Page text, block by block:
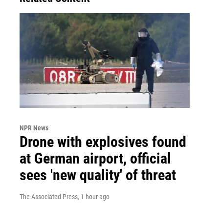
NPR News
Drone with explosives found
at German airport, official
sees 'new quality' of threat
The Associated Press, 1 hour ago